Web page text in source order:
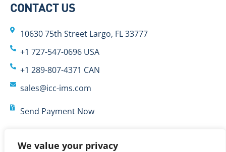
We value your privacy
CONTACT US
10630 75th Street Largo, FL 33777
+1 727-547-0696 USA
+1 289-807-4371 CAN
sales@icc-ims.com
Send Payment Now